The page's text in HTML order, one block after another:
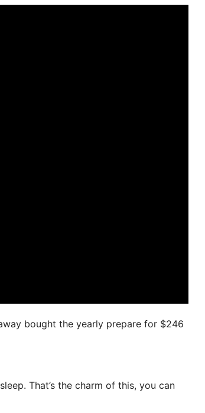
bought the yearly prepare for $246
That’s the charm of this, you can